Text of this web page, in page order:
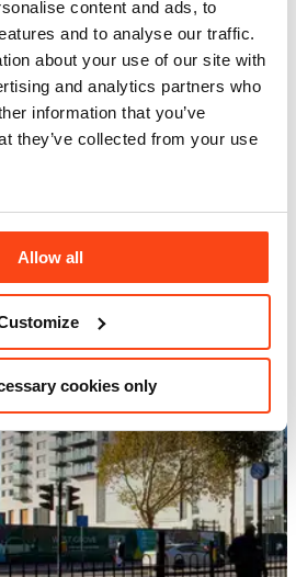
content and ads, to
and to analyse our traffic.
about your use of our site with
and analytics partners who
information that you’ve
they’ve collected from your use
Allow all
cookies only